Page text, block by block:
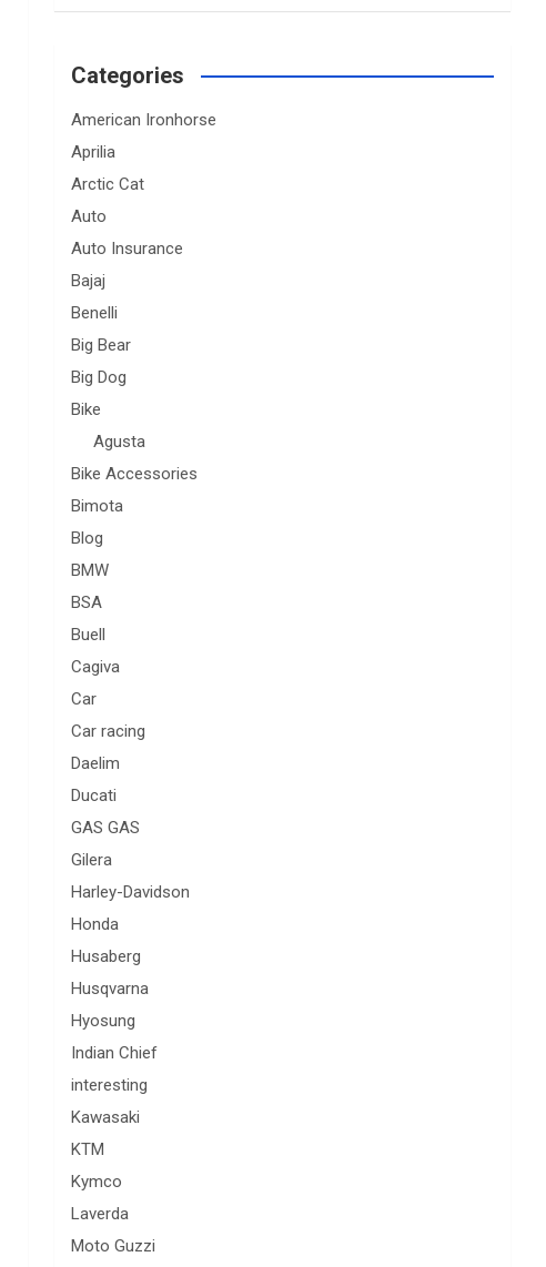
Categories
American Ironhorse
Aprilia
Arctic Cat
Auto
Auto Insurance
Bajaj
Benelli
Big Bear
Big Dog
Bike
Agusta
Bike Accessories
Bimota
Blog
BMW
BSA
Buell
Cagiva
Car
Car racing
Daelim
Ducati
GAS GAS
Gilera
Harley-Davidson
Honda
Husaberg
Husqvarna
Hyosung
Indian Chief
interesting
Kawasaki
KTM
Kymco
Laverda
Moto Guzzi